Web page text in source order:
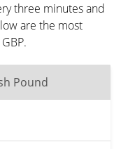
three minutes and
are the most
Pound